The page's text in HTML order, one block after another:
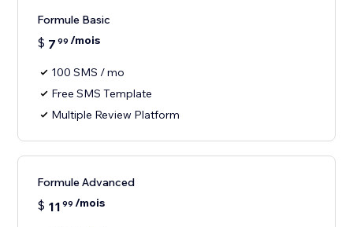
Formule Basic
$ 7 99 /mois
100 SMS / mo
Free SMS Template
Multiple Review Platform
Formule Advanced
$ 11 99 /mois